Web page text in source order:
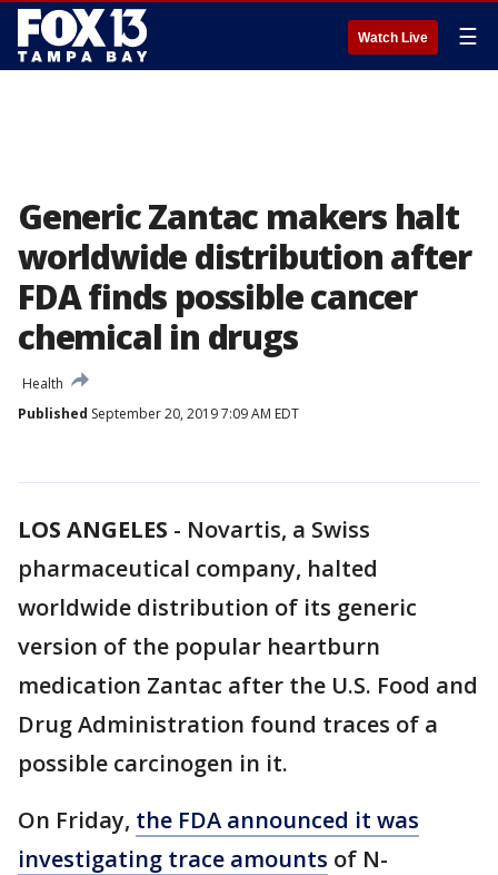
Watch Live ☰
Generic Zantac makers halt
worldwide distribution after
FDA finds possible cancer
chemical in drugs
Health
Published September 20, 2019 7:09 AM EDT
LOS ANGELES - Novartis, a Swiss
pharmaceutical company, halted
worldwide distribution of its generic
version of the popular heartburn
medication Zantac after the U.S. Food and
Drug Administration found traces of a
possible carcinogen in it.
On Friday, the FDA announced it was
investigating trace amounts of N-